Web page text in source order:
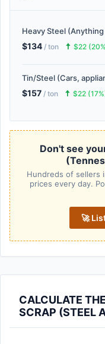
Heavy Steel
$134 / ton 🠅 $22
Tin/Steel (Cars,
$157 / ton 🠅 $22
Don't see
Hundreds of sellers
prices every day.
🚀
CALCULATE
SCRAP (STEEL